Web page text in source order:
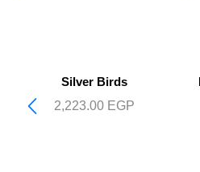
Silver Birds
2,223.00 EGP